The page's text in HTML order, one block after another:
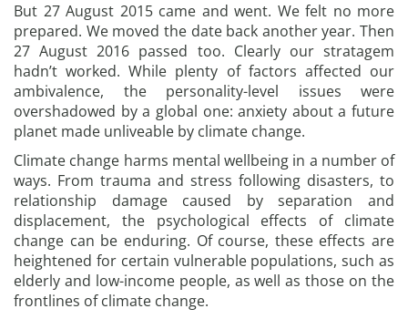
But 27 August 2015 came and went. We felt no more
prepared. We moved the date back another year. Then
27 August 2016 passed too. Clearly our stratagem
hadn’t worked. While plenty of factors affected our
ambivalence, the personality-level issues were
overshadowed by a global one: anxiety about a future
planet made unliveable by climate change.
Climate change harms mental wellbeing in a number of
ways. From trauma and stress following disasters, to
relationship damage caused by separation and
displacement, the psychological effects of climate
change can be enduring. Of course, these effects are
heightened for certain vulnerable populations, such as
elderly and low-income people, as well as those on the
frontlines of climate change.